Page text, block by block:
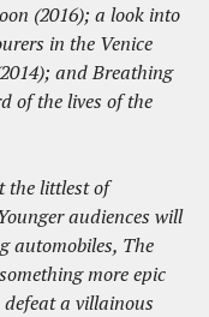
(2016); a look into
in the Venice
and Breathing
of the lives of the
the littlest of
audiences will
automobiles, The
more epic
a villainous